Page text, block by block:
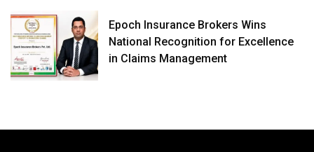
Epoch Insurance Brokers Wins
National Recognition for Excellence
in Claims Management